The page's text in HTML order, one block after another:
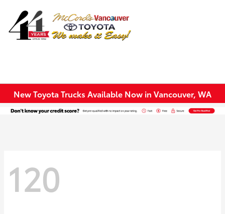
New Toyota Trucks Available Now in Vancouver, WA
120